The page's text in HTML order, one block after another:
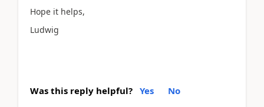
Hope it helps,
Ludwig
Was this reply helpful? Yes No